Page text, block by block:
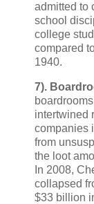
admitted to
school
college
compared
1940.
7).
intertwined
companies
from
the loot
In 2008,
collapsed
$33 billion